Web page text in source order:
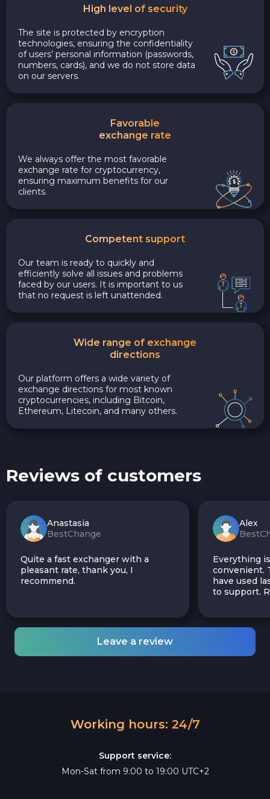
High level of security
The site is protected by encryption
technologies, ensuring the confidentiality
of users’ personal information (passwords,
numbers, cards), and we do not store data
on our servers.
Favorable
exchange rate
We always offer the most favorable
exchange rate for cryptocurrency,
ensuring maximum benefits for our
clients.
Competent support
Our team is ready to quickly and
efficiently solve all issues and problems
faced by our users. It is important to us
that no request is left unattended.
Wide range of exchange
directions
Our platform offers a wide variety of
exchange directions for most known
cryptocurrencies, including Bitcoin,
Ethereum, Litecoin, and many others.
Reviews of customers
Anastasia
BestChange
Quite a fast exchanger with a
pleasant rate, thank you, I
recommend.
Alex
Everything
convenient.
have used
to support.
Leave a review
Working hours: 24/7
Support service:
Mon-Sat from 9:00 to 19:00 UTC+2